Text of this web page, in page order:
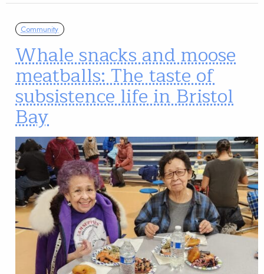
Community
Whale snacks and moose
meatballs: The taste of
subsistence life in Bristol
Bay